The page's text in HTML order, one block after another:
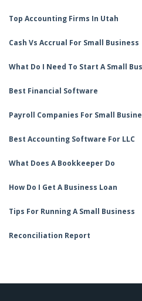
Top Accounting Firms In Utah
Cash Vs Accrual For Small Business
What Do I Need To Start A Small
Best Financial Software
Payroll Companies For Small
Best Accounting Software For LLC
What Does A Bookkeeper Do
How Do I Get A Business Loan
Tips For Running A Small Business
Reconciliation Report